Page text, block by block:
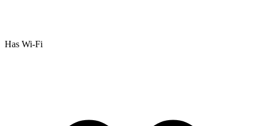
Has Wi-Fi